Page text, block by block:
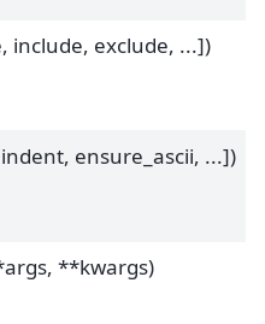
include, exclude, ...])
ensure_ascii, ...])
**kwargs)